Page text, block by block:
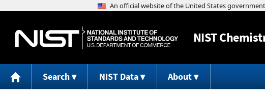
NIST
Search NIST Data About